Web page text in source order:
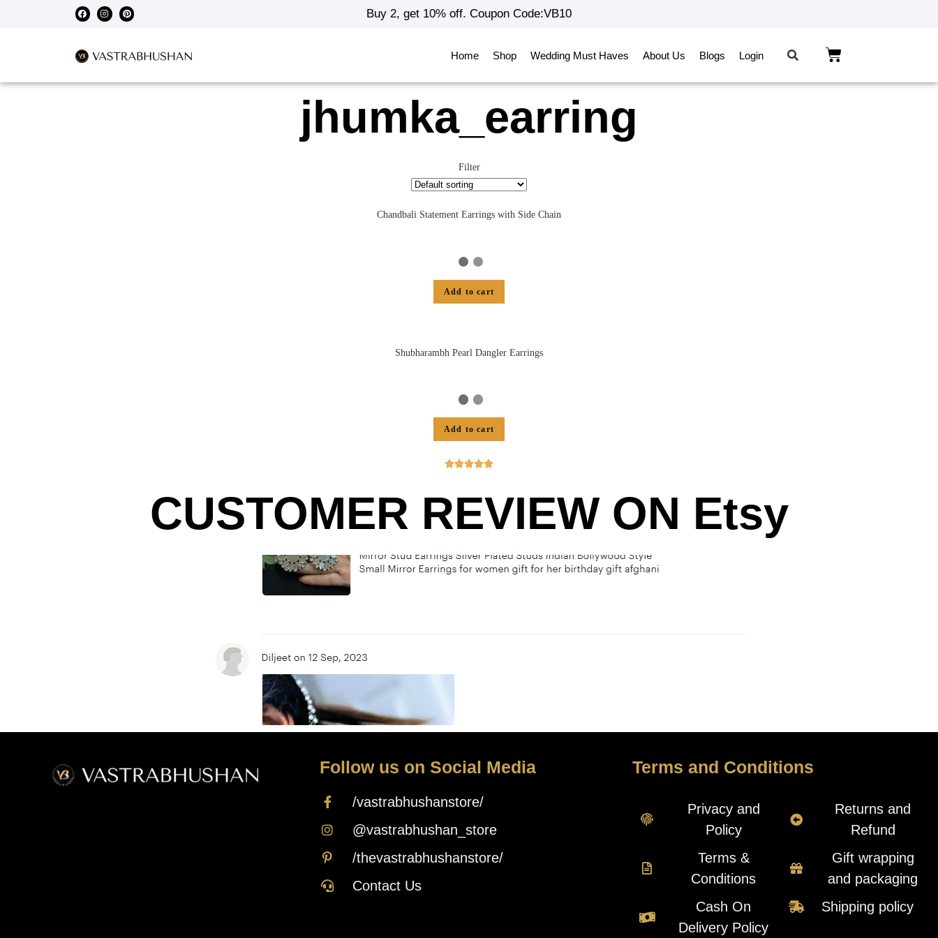
Buy 2, get 10% off. Coupon Code:VB10
Home Shop Wedding Must Haves About Us Blogs Login
jhumka_earring
Filter
Chandbali Statement Earrings with Side Chain
Add to cart
Shubharambh Pearl Dangler Earrings
Add to cart

CUSTOMER REVIEW ON Etsy
Follow us on Social Media
/vastrabhushanstore/
@vastrabhushan_store
/thevastrabhushanstore/
Contact Us
Terms and Conditions
Privacy and
Policy
Terms &
Conditions
Cash On
Delivery Policy
Returns and
Refund
Gift wrapping
and packaging
Shipping policy